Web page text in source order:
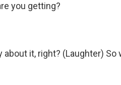
you getting?
it, right? (Laughter) So